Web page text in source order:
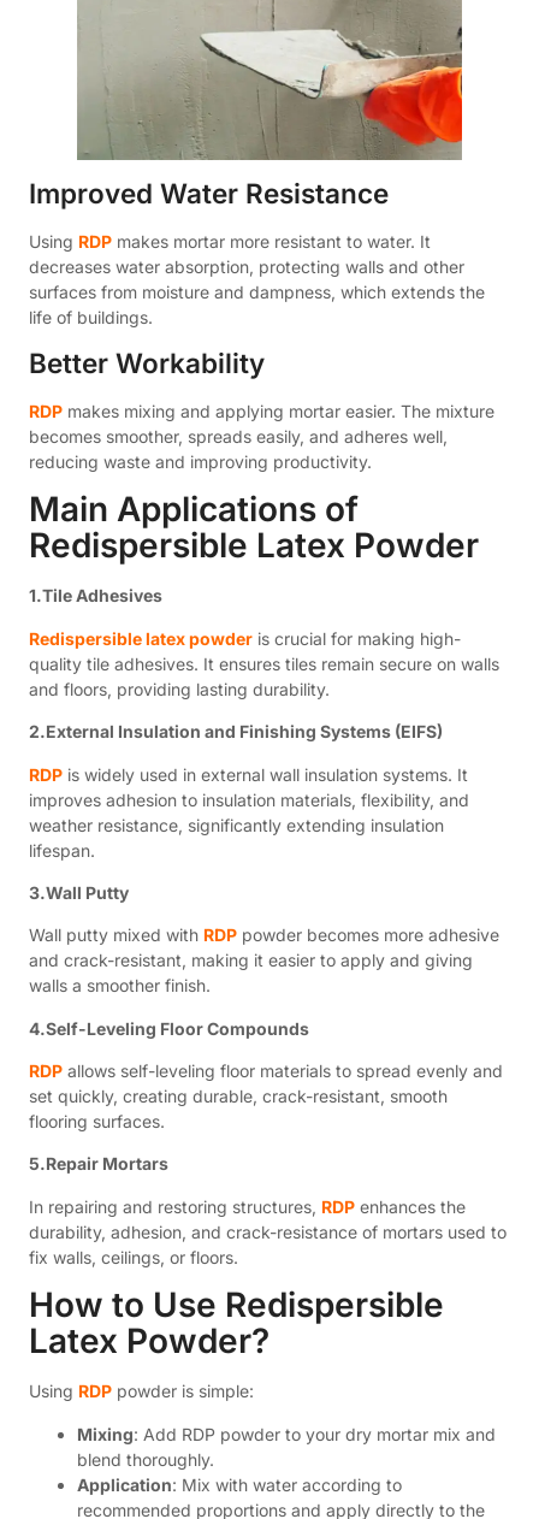
Improved Water Resistance
Using RDP makes mortar more resistant to water. It
decreases water absorption, protecting walls and other
surfaces from moisture and dampness, which extends the
life of buildings.
Better Workability
RDP makes mixing and applying mortar easier. The mixture
becomes smoother, spreads easily, and adheres well,
reducing waste and improving productivity.
Main Applications of
Redispersible Latex Powder
1.Tile Adhesives
Redispersible latex powder is crucial for making high-
quality tile adhesives. It ensures tiles remain secure on walls
and floors, providing lasting durability.
2.External Insulation and Finishing Systems (EIFS)
RDP is widely used in external wall insulation systems. It
improves adhesion to insulation materials, flexibility, and
weather resistance, significantly extending insulation
lifespan.
3.Wall Putty
Wall putty mixed with RDP powder becomes more adhesive
and crack-resistant, making it easier to apply and giving
walls a smoother finish.
4.Self-Leveling Floor Compounds
RDP allows self-leveling floor materials to spread evenly and
set quickly, creating durable, crack-resistant, smooth
flooring surfaces.
5.Repair Mortars
In repairing and restoring structures, RDP enhances the
durability, adhesion, and crack-resistance of mortars used to
fix walls, ceilings, or floors.
How to Use Redispersible
Latex Powder?
Using RDP powder is simple:
Mixing: Add RDP powder to your dry mortar mix and
blend thoroughly.
Application: Mix with water according to
recommended proportions and apply directly to the